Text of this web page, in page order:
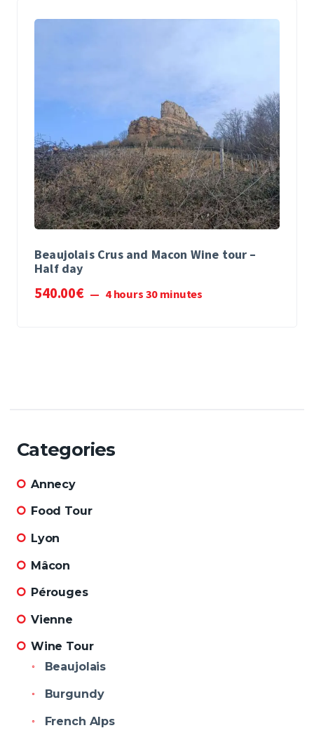
Beaujolais Crus and Macon Wine tour –
Half day
540.00€ 4 hours 30 minutes
Categories
Annecy
Food Tour
Lyon
Mâcon
Pérouges
Vienne
Wine Tour
Beaujolais
Burgundy
French Alps